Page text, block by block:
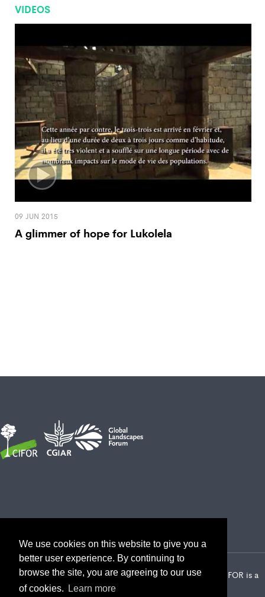
We use cookies on this website to give you a
better user experience. By continuing to
browse the site, you are agreeing to our use
of cookies.
Learn more
VIDEOS
09 JUN 2015
A glimmer of hope for Lukolela
2026 Center for International Forestry Research (CIFOR) | CIFOR is a
CGIAR Research Center